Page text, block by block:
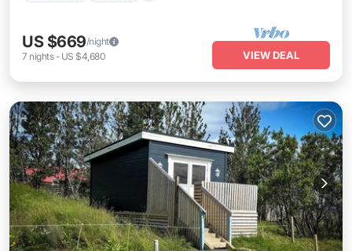
US $669/night
7 nights- US $4,680 VIEW DEAL